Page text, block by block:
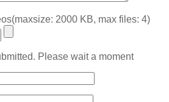
2000 KB, max files: 4)
Please wait a moment